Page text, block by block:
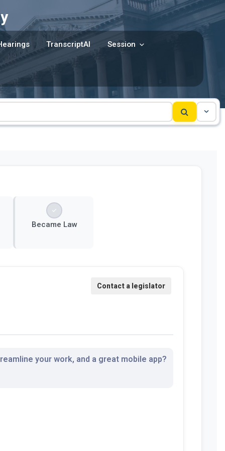
TranscriptAI Session
Became Law
your work, and a great mobile app?